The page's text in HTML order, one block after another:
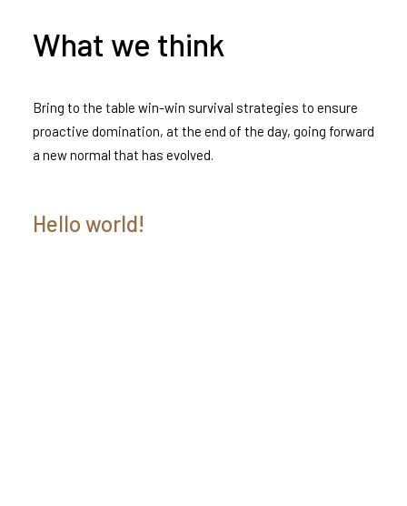
What we think
Bring to the table win-win survival strategies to ensure
proactive domination, at the end of the day, going forward
a new normal that has evolved.
Hello world!